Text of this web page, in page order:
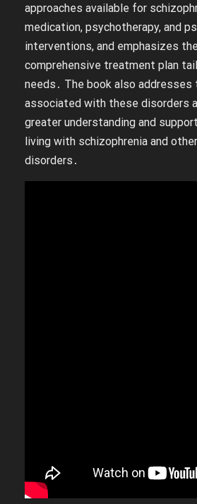
approaches available for
medication, psychotherapy, and
interventions, and emphasizes
comprehensive treatment plan
needs․ The book also
associated with these disorders
greater understanding and
living with schizophrenia and
disorders․